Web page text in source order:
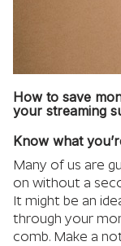
How to save
your streaming
Know what
Many of us are
on without a
It might be an
through your
comb. Make a